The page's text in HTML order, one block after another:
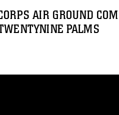
AIR GROUND
PALMS